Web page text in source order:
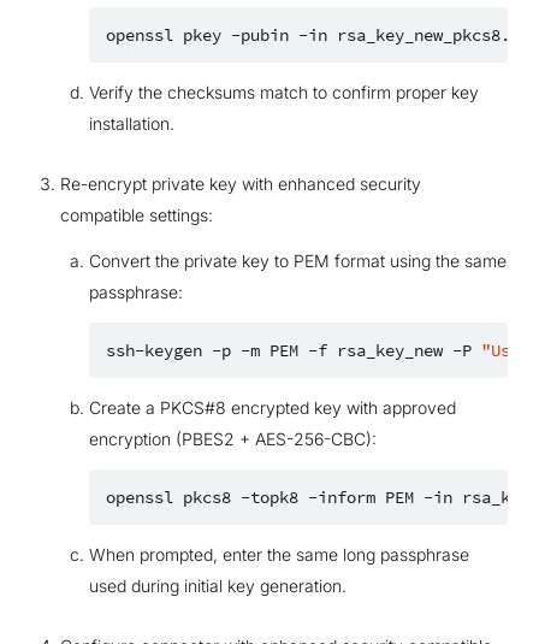
openssl pkey -pubin -in
Verify the checksums match to confirm proper key
installation.
Re-encrypt private key with enhanced security
compatible settings:
Convert the private key to PEM format using the same
passphrase:
ssh-keygen -p -m PEM -f rsa_key_new -P
Create a PKCS#8 encrypted key with approved
encryption (PBES2 + AES-256-CBC):
openssl pkcs8 -topk8 -inform PEM -in
When prompted, enter the same long passphrase
used during initial key generation.